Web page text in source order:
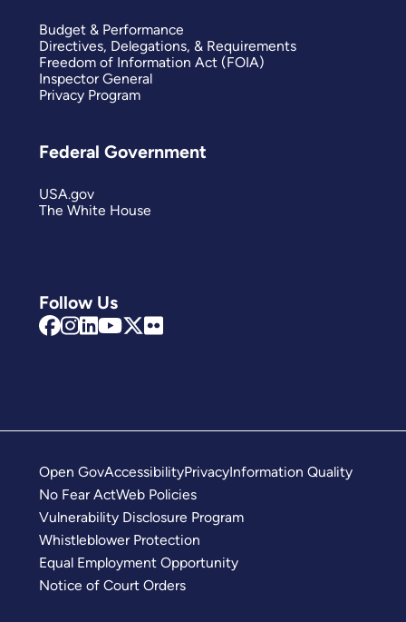
Follow Us
Budget & Performance
Directives, Delegations, & Requirements
Freedom of Information Act (FOIA)
Inspector General
Privacy Program
Federal Government
USA.gov
The White House
Open GovAccessibilityPrivacyInformation Quality
No Fear ActWeb Policies
Vulnerability Disclosure Program
Whistleblower Protection
Equal Employment Opportunity
Notice of Court Orders